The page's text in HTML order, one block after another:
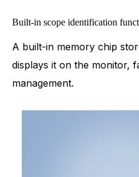
Built-in scope identification
A built-in memory chip
displays it on the monitor,
management.